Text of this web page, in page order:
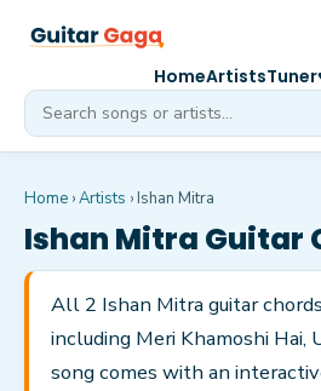
HomeArtistsTuner
Home ›Artists › Ishan Mitra
Ishan Mitra Guitar
All 2 Ishan Mitra guitar chords
including Meri Khamoshi Hai,
song comes with an